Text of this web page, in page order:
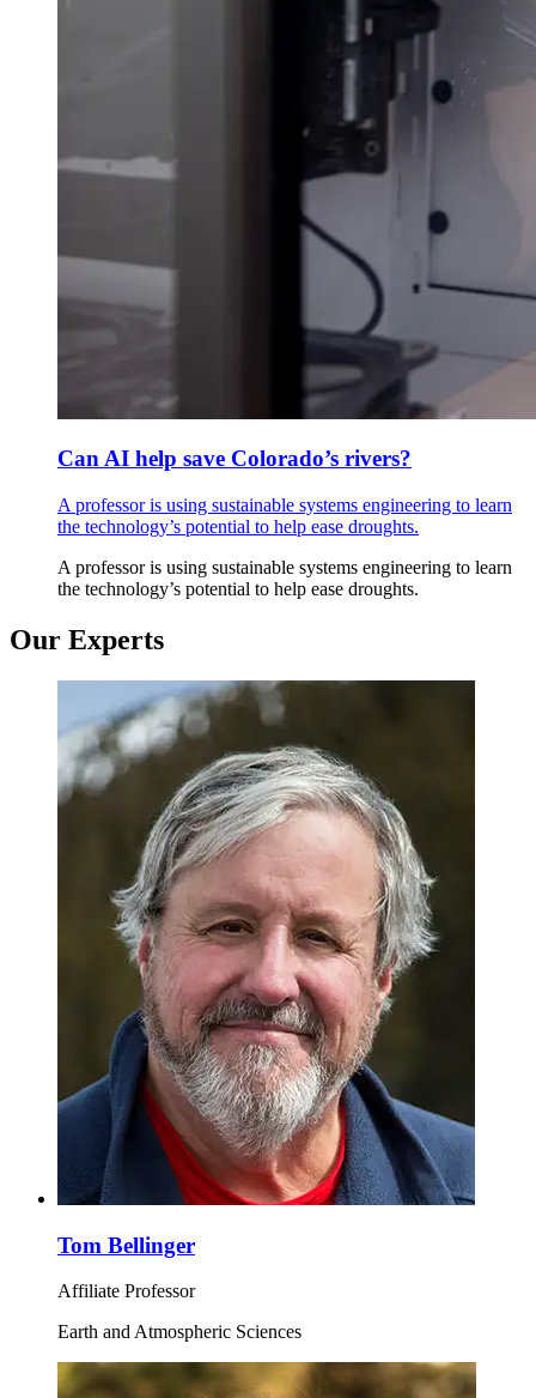
Can AI help save Colorado’s rivers?
A professor is using sustainable systems engineering to learn
the technology’s potential to help ease droughts.
A professor is using sustainable systems engineering to learn
the technology’s potential to help ease droughts.
Our Experts
Tom Bellinger
Affiliate Professor
Earth and Atmospheric Sciences